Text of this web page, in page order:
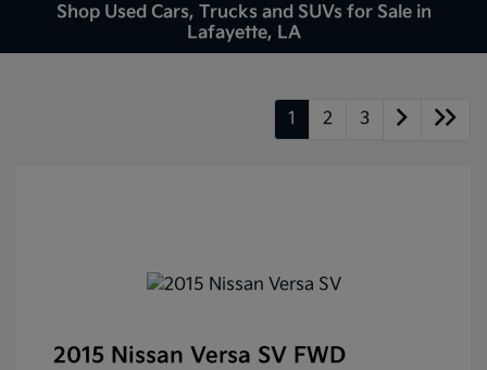
Shop Used Cars, Trucks and SUVs for Sale in
Lafayette, LA
1 2 3
2015 Nissan Versa SV FWD